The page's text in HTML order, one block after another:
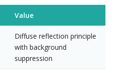
Value
Diffuse reflection principle
with background
suppression